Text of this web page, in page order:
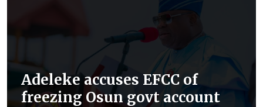
Adeleke accuses EFCC of
freezing Osun govt account